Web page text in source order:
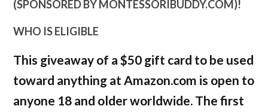
(SPONSORED BY MONTESSORIBUDDY.COM)!
WHO IS ELIGIBLE
This giveaway of a $50 gift card to be used
toward anything at Amazon.com is open to
anyone 18 and older worldwide. The first